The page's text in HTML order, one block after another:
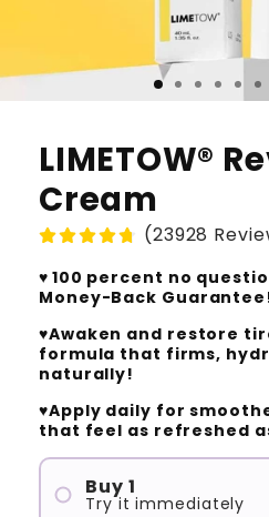
LIMETOW®
Cream
(23928
♥️ 100 percent no
Money-Back
♥️Awaken and restore
formula that firms,
naturally!
♥️Apply daily for
that feel as refreshed
Buy 1
Try it immediately